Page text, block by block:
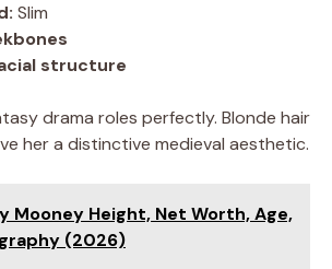
Slim
structure
drama roles perfectly. Blonde hair
her a distinctive medieval aesthetic.
Mooney Height, Net Worth, Age,
(2026)